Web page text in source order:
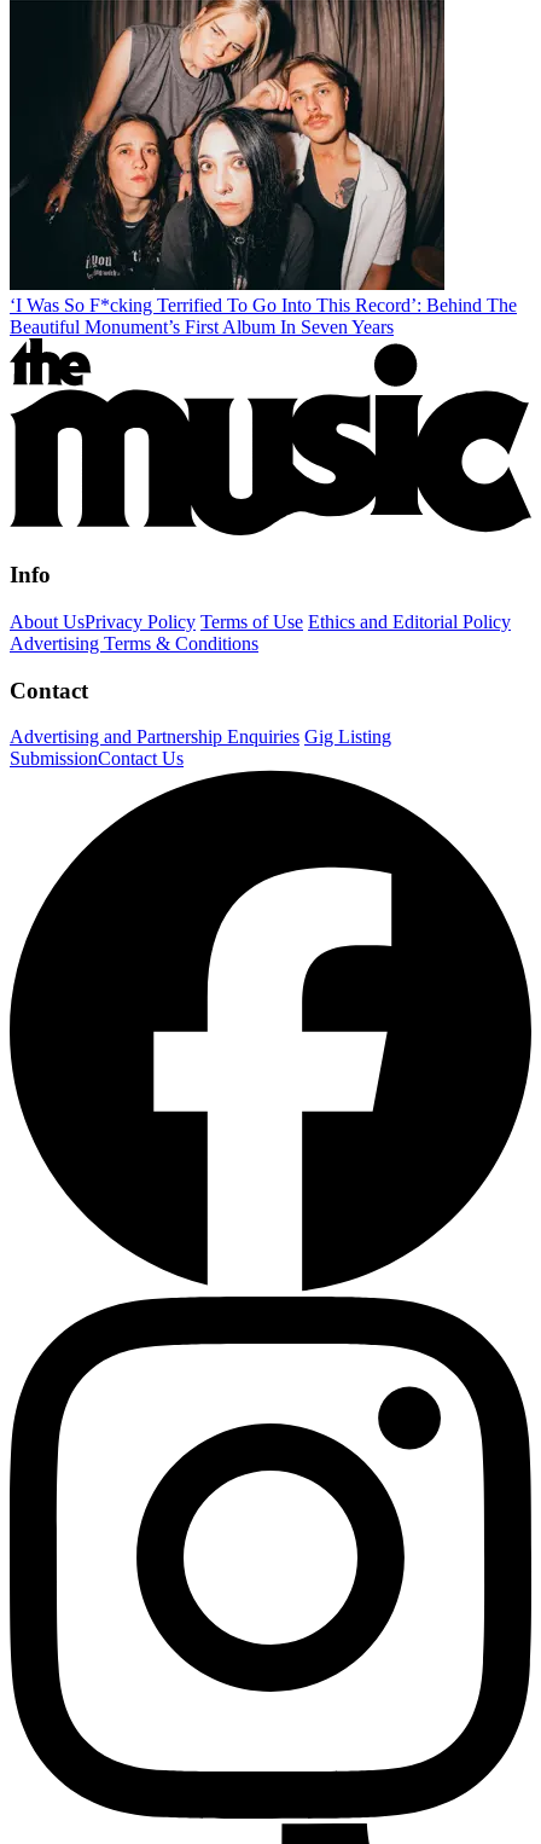
‘I Was So F*cking Terrified To Go Into This Record’: Behind The
Beautiful Monument’s First Album In Seven Years
Info
About UsPrivacy Policy Terms of Use Ethics and Editorial Policy
Advertising Terms & Conditions
Contact
Advertising and Partnership Enquiries Gig Listing
SubmissionContact Us